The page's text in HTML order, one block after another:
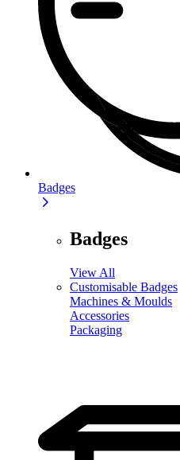
Badges
Badges
View All
Customisable Badges
Machines & Moulds
Accessories
Packaging